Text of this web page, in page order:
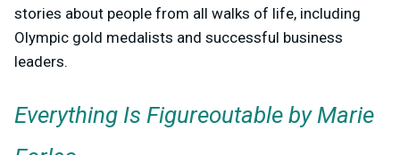
stories about people from all walks of life, including
Olympic gold medalists and successful business
leaders.
Everything Is Figureoutable by Marie